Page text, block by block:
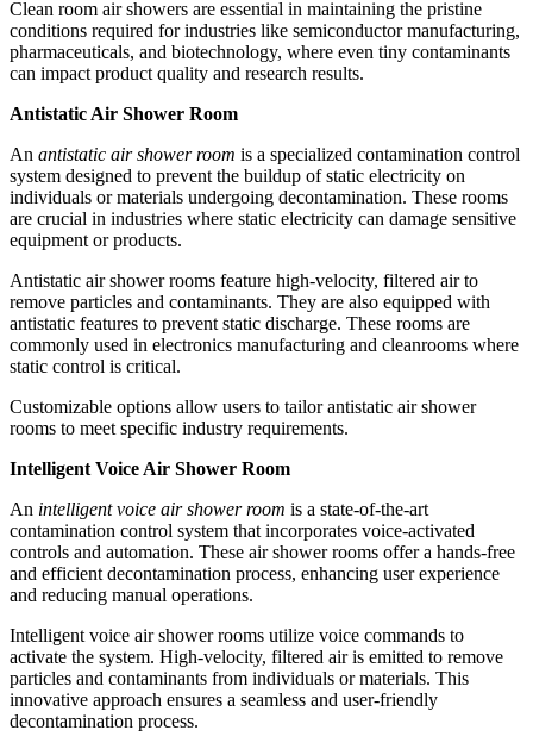
Clean room air showers are essential in maintaining the pristine
conditions required for industries like semiconductor manufacturing,
pharmaceuticals, and biotechnology, where even tiny contaminants
can impact product quality and research results.
Antistatic Air Shower Room
An antistatic air shower room is a specialized contamination control
system designed to prevent the buildup of static electricity on
individuals or materials undergoing decontamination. These rooms
are crucial in industries where static electricity can damage sensitive
equipment or products.
Antistatic air shower rooms feature high-velocity, filtered air to
remove particles and contaminants. They are also equipped with
antistatic features to prevent static discharge. These rooms are
commonly used in electronics manufacturing and cleanrooms where
static control is critical.
Customizable options allow users to tailor antistatic air shower
rooms to meet specific industry requirements.
Intelligent Voice Air Shower Room
An intelligent voice air shower room is a state-of-the-art
contamination control system that incorporates voice-activated
controls and automation. These air shower rooms offer a hands-free
and efficient decontamination process, enhancing user experience
and reducing manual operations.
Intelligent voice air shower rooms utilize voice commands to
activate the system. High-velocity, filtered air is emitted to remove
particles and contaminants from individuals or materials. This
innovative approach ensures a seamless and user-friendly
decontamination process.